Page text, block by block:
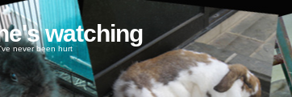
watching
never been hurt